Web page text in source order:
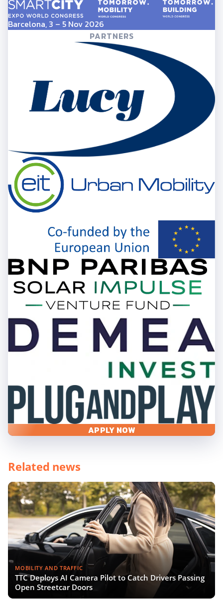
Barcelona, 3 – 5 Nov 2026
PARTNERS
APPLY NOW
Related news
MOBILITY AND TRAFFIC
TTC Deploys AI Camera Pilot to Catch Drivers Passing
Open Streetcar Doors